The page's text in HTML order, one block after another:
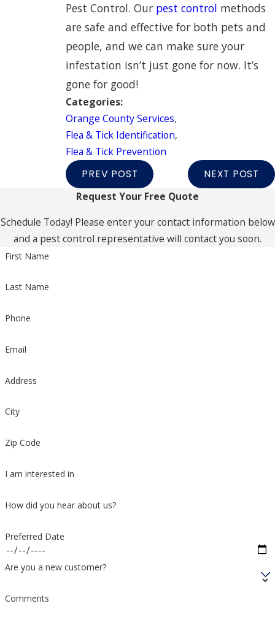
Pest Control. Our pest control methods
are safe and effective for both pets and
people, and we can make sure your
infestation isn’t just gone for now. It’s
gone for good!
Categories:
Orange County Services,
Flea & Tick Identification,
Flea & Tick Prevention
PREV POST NEXT POST
Request Your Free Quote
Schedule Today! Please enter your contact information below
and a pest control representative will contact you soon.
First Name
Last Name
Phone
Email
Address
City
Zip Code
I am interested in
How did you hear about us?
Preferred Date
Are you a new customer?
Comments